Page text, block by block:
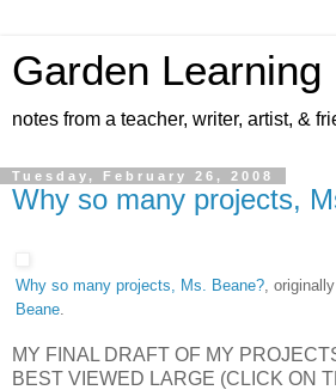
Garden Learning
notes from a teacher, writer, artist, &
Tuesday, February 26, 2008
Why so many projects,
Why so many projects, Ms. Beane? ,
Beane
MY FINAL DRAFT OF MY
BEST VIEWED LARGE (CLICK ON